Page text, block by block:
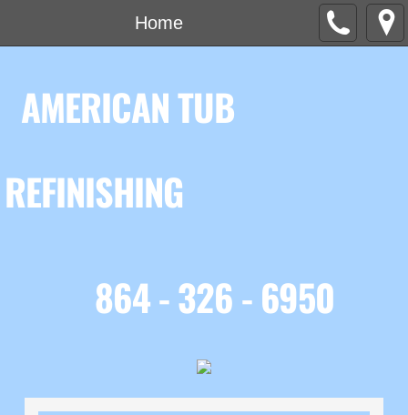
Home
AMERICAN TUB
REFINISHING
864 - 326 - 6950